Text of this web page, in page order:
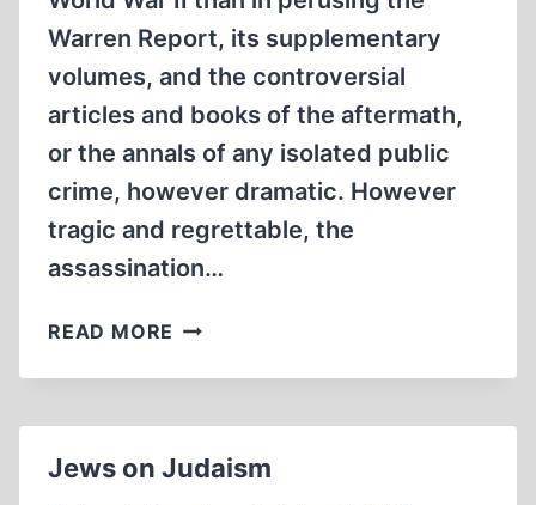
Warren Report, its supplementary
volumes, and the controversial
articles and books of the aftermath,
or the annals of any isolated public
crime, however dramatic. However
tragic and regrettable, the
assassination…
READ MORE THE
STAKE
Jews on Judaism